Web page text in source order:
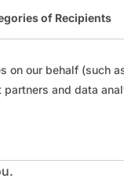
of Recipients
on our behalf (such
and data